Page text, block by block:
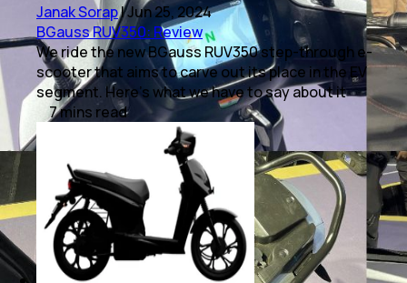
Janak Sorap|Jun 25, 2024
BGauss RUV350: Review
We ride the new BGauss RUV350 step-through e-
scooter that aims to carve out its place in the EV
segment. Here’s what we have to say about it
7mins read